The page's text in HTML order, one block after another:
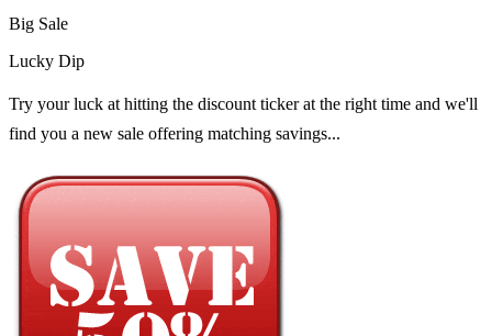
Big Sale
Lucky Dip
Try your luck at hitting the discount ticker at the right time and we'll
find you a new sale offering matching savings...